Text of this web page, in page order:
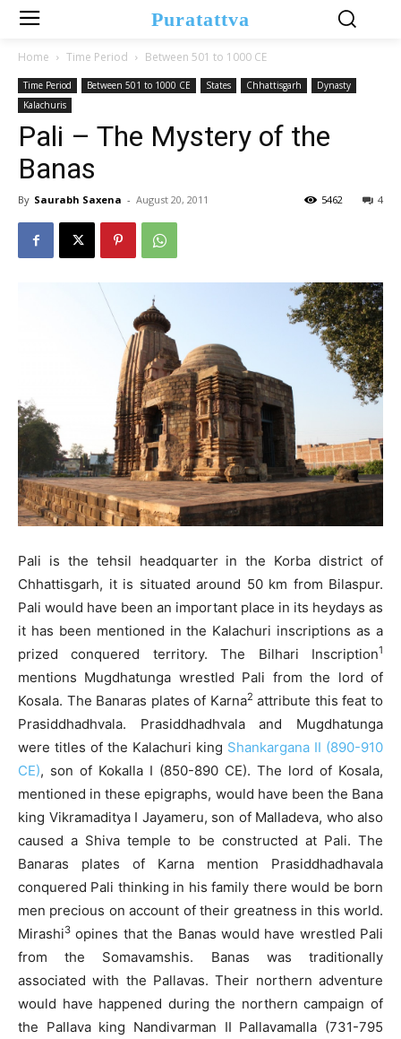
Puratattva
Home Time Period Between 501 to 1000 CE
Time Period Between 501 to 1000 CE States Chhattisgarh
Dynasty
Kalachuris
Pali – The Mystery of the
Banas
By Saurabh Saxena - August 20, 2011 4
5462
Pali is the tehsil headquarter in the Korba district of
Chhattisgarh, it is situated around 50 km from Bilaspur.
Pali would have been an important place in its heydays as
it has been mentioned in the Kalachuri inscriptions as a
prized conquered territory. The Bilhari Inscription1
mentions Mugdhatunga wrestled Pali from the lord of
Kosala. The Banaras plates of Karna2 attribute this feat to
Prasiddhadhvala. Prasiddhadhvala and Mugdhatunga
were titles of the Kalachuri king Shankargana II (890-910
CE), son of Kokalla I (850-890 CE). The lord of Kosala,
mentioned in these epigraphs, would have been the Bana
king Vikramaditya I Jayameru, son of Malladeva, who also
caused a Shiva temple to be constructed at Pali. The
Banaras plates of Karna mention Prasiddhadhavala
conquered Pali thinking in his family there would be born
men precious on account of their greatness in this world.
Mirashi3 opines that the Banas would have wrestled Pali
from the Somavamshis. Banas was traditionally
associated with the Pallavas. Their northern adventure
would have happened during the northern campaign of
the Pallava king Nandivarman II Pallavamalla (731-795